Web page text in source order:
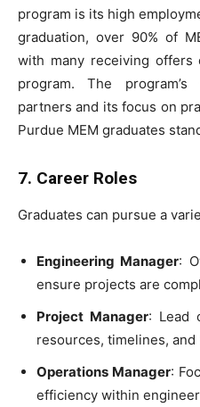
program is its high
graduation, over 90% of
with many receiving offers
program. The
partners and its focus on
Purdue MEM graduates
7. Career Roles
Graduates can pursue a
Engineering Manager:
ensure projects are
Project Manager: Lead
resources, timelines, and
Operations Manager:
efficiency within